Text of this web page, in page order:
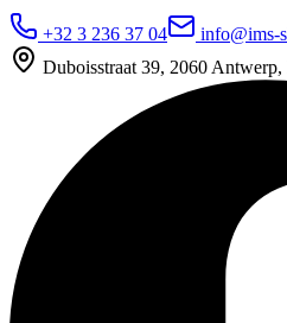
+32 3 236 37 04
info@ims-
Duboisstraat 39, 2060